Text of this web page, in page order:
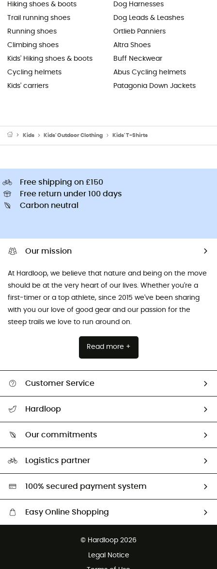
Hiking shoes & boots
Trail running shoes
Running shoes
Climbing shoes
Kids' Hiking shoes & boots
Cycling helmets
Kids' carriers
Dog Harnesses
Dog Leads & Leashes
Ortlieb Panniers
Altra Shoes
Buff Neckwear
Abus Cycling helmets
Patagonia Down Jackets
Kids Kids' Outdoor Clothing Kids' T-Shirts
Free shipping on £150
Free return under 100 days
Carbon neutral
Our mission
At Hardloop, we believe that nature and being on the move
should be at the very heart of our lives. Whether you're a
first-timer or a top athlete, since 2015 we've been sharing
with you our love of good gear and our passion for the
steep trails we love to run around on.
Read more +
Customer Service
Return & refund
Hardloop
Our commitments
Second hand
HardGreen selection
Logistics partner
100% secured payment system
Easy Online Shopping
Customer service free of charge
© Hardloop 2026
Legal Notice